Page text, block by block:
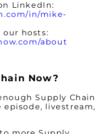
LinkedIn:
in/mike-
our hosts:
about
Now?
Supply Chain
episode, livestream,